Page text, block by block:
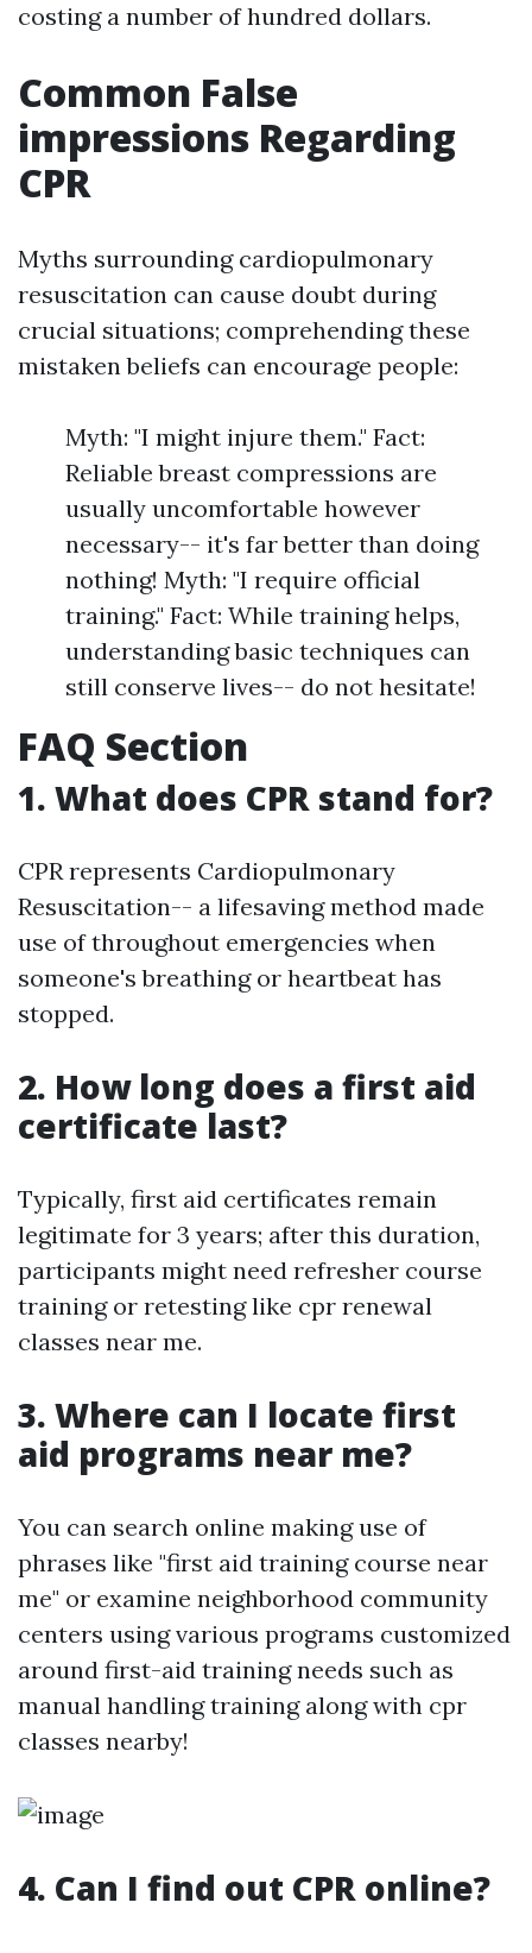
costing a number of hundred dollars.
Common False
impressions Regarding
CPR
Myths surrounding cardiopulmonary
resuscitation can cause doubt during
crucial situations; comprehending these
mistaken beliefs can encourage people:
Myth: "I might injure them." Fact:
Reliable breast compressions are
usually uncomfortable however
necessary-- it's far better than doing
nothing! Myth: "I require official
training." Fact: While training helps,
understanding basic techniques can
still conserve lives-- do not hesitate!
FAQ Section
1. What does CPR stand for?
CPR represents Cardiopulmonary
Resuscitation-- a lifesaving method made
use of throughout emergencies when
someone's breathing or heartbeat has
stopped.
2. How long does a first aid
certificate last?
Typically, first aid certificates remain
legitimate for 3 years; after this duration,
participants might need refresher course
training or retesting like cpr renewal
classes near me.
3. Where can I locate first
aid programs near me?
You can search online making use of
phrases like "first aid training course near
me" or examine neighborhood community
centers using various programs customized
around first-aid training needs such as
manual handling training along with cpr
classes nearby!
4. Can I find out CPR online?